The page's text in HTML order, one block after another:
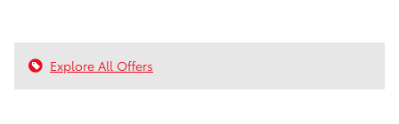
Explore All Offers